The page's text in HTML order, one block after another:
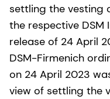
settling the vesting
the respective DSM
release of 24 April
DSM-Firmenich
on 24 April 2023
view of settling the